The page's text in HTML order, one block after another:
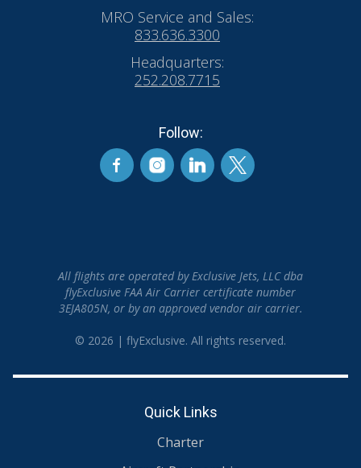
MRO Service and Sales:
833.636.3300
Headquarters:
252.208.7715
Follow:
All flights are operated by Exclusive Jets, LLC dba
flyExclusive FAA Air Carrier certificate number
3EJA805N, or by an approved vendor air carrier.
© 2026 | flyExclusive. All rights reserved.
Quick Links
Charter